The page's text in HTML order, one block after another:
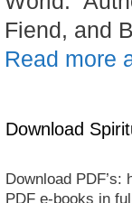
Fiend, and
Read more
Download
Download
PDF e-books in